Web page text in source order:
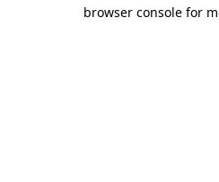
browser console for